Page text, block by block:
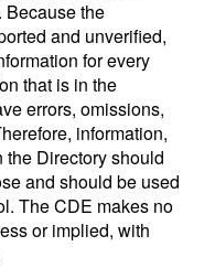
Because the
and unverified,
for every
that is in the
errors, omissions,
information,
the Directory should
and should be used
The CDE makes no
or implied, with